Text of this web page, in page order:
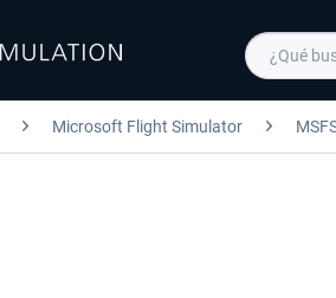
Microsoft Flight Simulator